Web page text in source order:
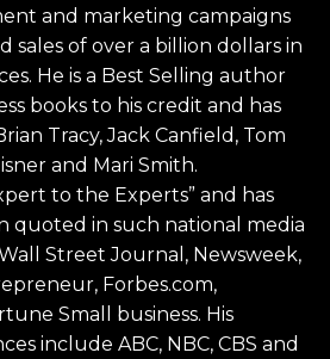
and marketing campaigns
sales of over a billion dollars in
He is a Best Selling author
books to his credit and has
Tracy, Jack Canfield, Tom
and Mari Smith.
to the Experts” and has
quoted in such national media
Street Journal, Newsweek,
Forbes.com,
Small business. His
include ABC, NBC, CBS and